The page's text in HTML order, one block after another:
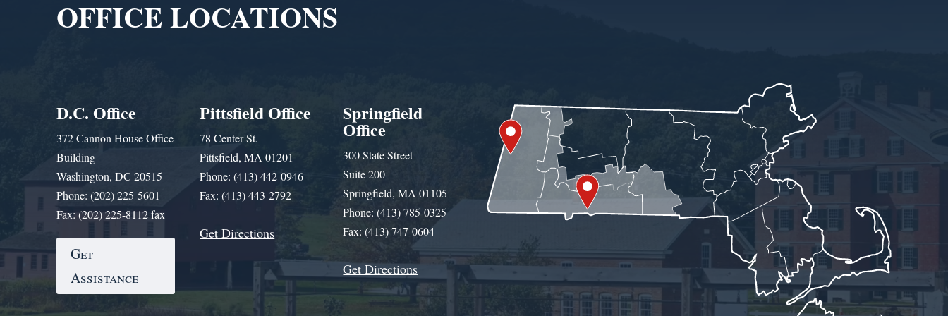
OFFICE LOCATIONS
D.C. Office
372 Cannon House Office
Building
Washington, DC 20515
Phone: (202) 225-5601
Fax: (202) 225-8112 fax
Get
Assistance
Pittsfield Office
78 Center St.
Pittsfield, MA 01201
Phone: (413) 442-0946
Fax: (413) 443-2792
Get Directions
Springfield
Office
300 State Street
Suite 200
Springfield, MA 01105
Phone: (413) 785-0325
Fax: (413) 747-0604
Get Directions